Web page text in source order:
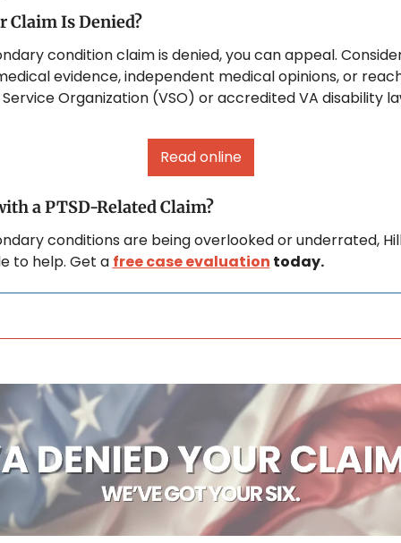
Claim Is Denied?
condition claim is denied, you can appeal.
evidence, independent medical opinions, or
Organization (VSO) or accredited VA disability
Read online
a PTSD-Related Claim?
conditions are being overlooked or underrated,
to help. Get a free case evaluation today.